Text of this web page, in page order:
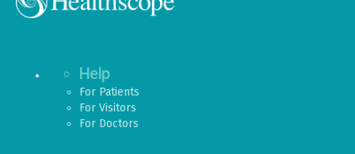
Help
For Patients
For Visitors
For Doctors